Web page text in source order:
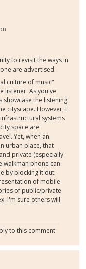
to revisit the ways in
are advertised.
culture of music"
listener. As you've
showcase the listening
cityscape. However, I
systems
space are
Yet, when an
urban place, that
private (especially
walkman phone can
by blocking it out.
of mobile
of public/private
I'm sure others will
to this comment